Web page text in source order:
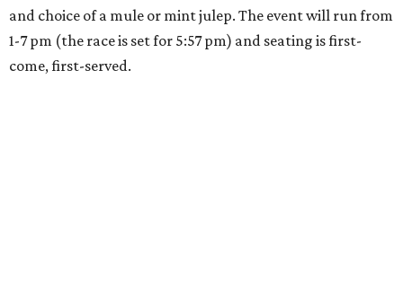
and choice of a mule or mint julep. The event will run from
1-7 pm (the race is set for 5:57 pm) and seating is first-
come, first-served.